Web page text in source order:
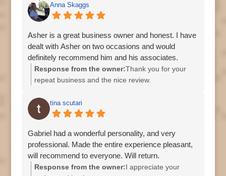
Anna Skaggs
Asher is a great business owner and honest. I have
dealt with Asher on two occasions and would
definitely recommend him and his associates.
Response from the owner:Thank you for your
repeat business and the nice review.
tina scutari
Gabriel had a wonderful personality, and very
professional. Made the entire experience pleasant,
will recommend to everyone. Will return.
Response from the owner:I appreciate your